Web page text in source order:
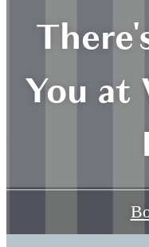
You at